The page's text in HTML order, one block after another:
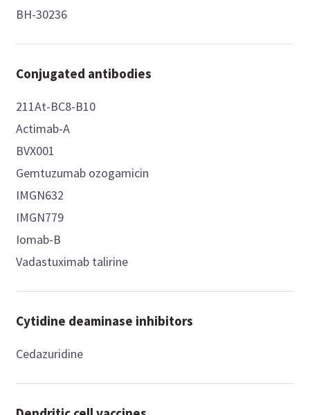
BH-30236
Conjugated antibodies
211At-BC8-B10
Actimab-A
BVX001
Gemtuzumab ozogamicin
IMGN632
IMGN779
Iomab-B
Vadastuximab talirine
Cytidine deaminase inhibitors
Cedazuridine